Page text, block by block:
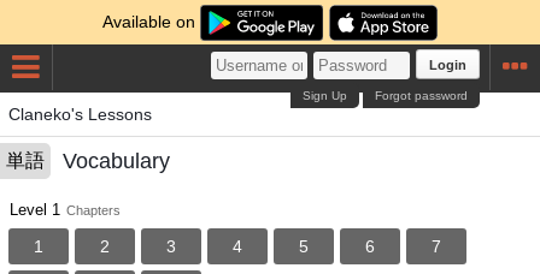
Available on
Login
Forgot password
Sign Up
Claneko's Lessons
単語 Vocabulary
Level 1 Chapters
1 2 3 4 5 6 7